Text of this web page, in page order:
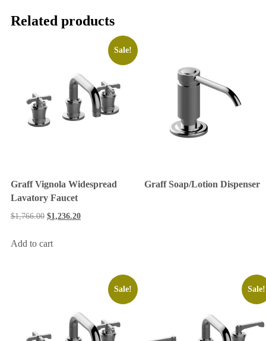
Related products
Sale!
Graff Vignola Widespread
Lavatory Faucet
$1,766.00 $1,236.20
Add to cart
Graff Soap/Lotion Dispenser
Sale! Sale!